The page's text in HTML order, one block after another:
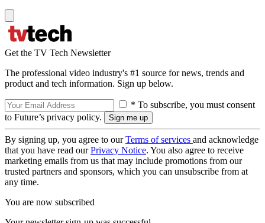
Get the TV Tech Newsletter
The professional video industry's #1 source for news, trends and
product and tech information. Sign up below.
* To subscribe, you must consent
to Future’s privacy policy.
By signing up, you agree to ourTerms of services and acknowledge
that you have read ourPrivacy Notice. You also agree to receive
marketing emails from us that may include promotions from our
trusted partners and sponsors, which you can unsubscribe from at
any time.
You are now subscribed